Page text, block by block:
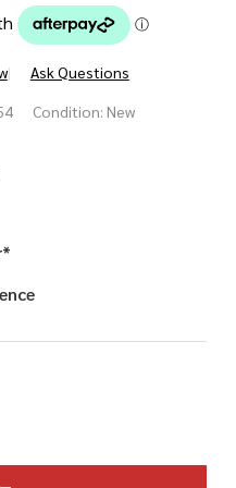
Ask Questions
Condition: New